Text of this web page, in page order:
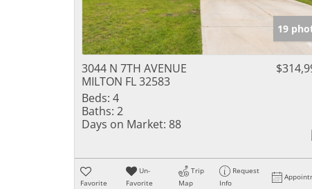
19
3044 N 7TH AVENUE
MILTON FL 32583
Beds: 4
Baths: 2
Days on Market: 88
Favorite
Un-
Favorite
Trip
Map
Request
Info